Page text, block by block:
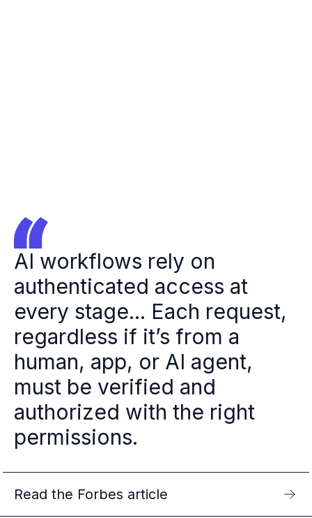
AI workflows rely on
authenticated access at
every stage... Each request,
regardless if it’s from a
human, app, or AI agent,
must be verified and
authorized with the right
permissions.
Read the Forbes article